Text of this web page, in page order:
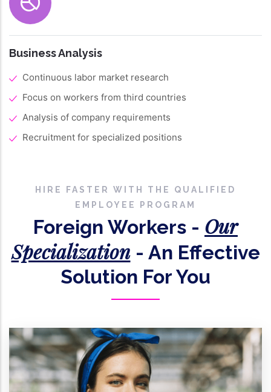
Business Analysis
Continuous labor market research
Focus on workers from third countries
Analysis of company requirements
Recruitment for specialized positions
HIRE FASTER WITH THE QUALIFIED
EMPLOYEE PROGRAM
Foreign Workers - Our
Specialization- An Effective
Solution For You